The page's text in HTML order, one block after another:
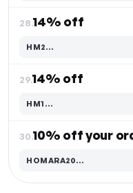
28.14% off
HM2…
Code hidden — select Show to reveal and copy it
29.14% off
HM1…
Code hidden — select Show to reveal and copy it
30.10% off your
HOMARA20…
Code hidden — select Show to reveal and copy it